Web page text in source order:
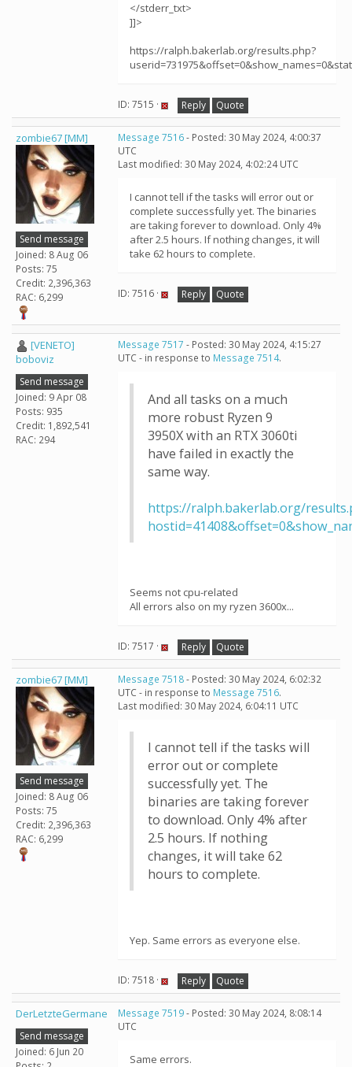
</stderr_txt>
]]>
https://ralph.bakerlab.org/results.php?
ID: 7515 · Reply Quote
zombie67 [MM]
Send message
Joined: 8 Aug 06
Posts: 75
Credit: 2,396,363
RAC: 6,299
Message 7516- Posted: 30 May 2024, 4:00:37
UTC
Last modified: 30 May 2024, 4:02:24 UTC
I cannot tell if the tasks will error out or
complete successfully yet. The binaries
are taking forever to download. Only 4%
after 2.5 hours. If nothing changes, it will
take 62 hours to complete.
ID: 7516 · Reply Quote
[VENETO]
boboviz
Send message
Joined: 9 Apr 08
Posts: 935
Credit: 1,892,541
RAC: 294
Message 7517 - Posted: 30 May 2024, 4:15:27
UTC - in response to Message 7514.
And all tasks on a much
more robust Ryzen 9
3950X with an RTX 3060ti
have failed in exactly the
same way.
https://ralph.bakerlab.org/
Seems not cpu-related
All errors also on my ryzen 3600x...
ID: 7517 · Reply Quote
zombie67 [MM]
Send message
Joined: 8 Aug 06
Posts: 75
Credit: 2,396,363
RAC: 6,299
Message 7518- Posted: 30 May 2024, 6:02:32
UTC - in response to Message 7516.
Last modified: 30 May 2024, 6:04:11 UTC
I cannot tell if the tasks will
error out or complete
successfully yet. The
binaries are taking forever
to download. Only 4% after
2.5 hours. If nothing
changes, it will take 62
hours to complete.
Yep. Same errors as everyone else.
ID: 7518 · Reply Quote
DerLetzteGermane
Send message
Joined: 6 Jun 20
Message 7519- Posted: 30 May 2024, 8:08:14
UTC
Same errors.